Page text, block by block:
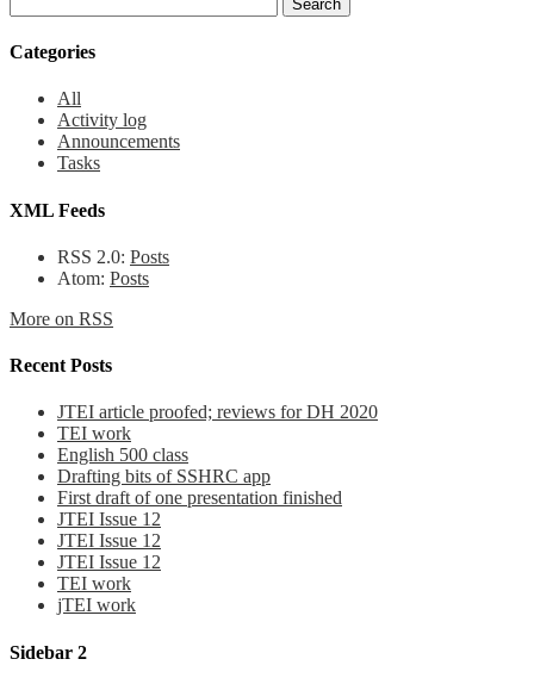
Categories
All
Activity log
Announcements
Tasks
XML Feeds
RSS 2.0: Posts
Atom: Posts
More on RSS
Recent Posts
JTEI article proofed; reviews for DH 2020
TEI work
English 500 class
Drafting bits of SSHRC app
First draft of one presentation finished
JTEI Issue 12
JTEI Issue 12
JTEI Issue 12
TEI work
jTEI work
Sidebar 2